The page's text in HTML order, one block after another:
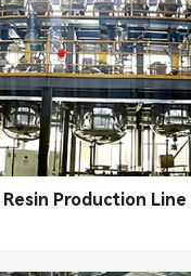
Production